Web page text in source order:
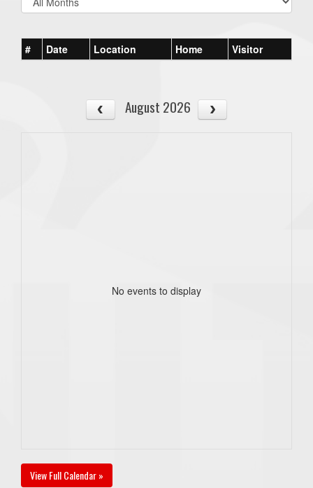
# Date Location Home Visitor
August 2026
No events to display
View Full Calendar »